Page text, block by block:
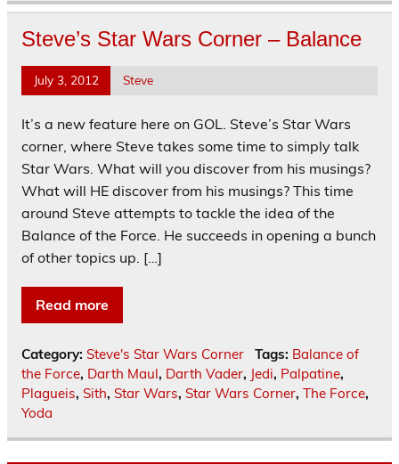
Steve’s Star Wars Corner – Balance
July 3, 2012 Steve
It’s a new feature here on GOL. Steve’s Star Wars
corner, where Steve takes some time to simply talk
Star Wars. What will you discover from his musings?
What will HE discover from his musings? This time
around Steve attempts to tackle the idea of the
Balance of the Force. He succeeds in opening a bunch
of other topics up. […]
Read more
Category: Steve's Star Wars Corner Tags: Balance of
the Force, Darth Maul, Darth Vader, Jedi, Palpatine,
Plagueis, Sith, Star Wars, Star Wars Corner, The Force,
Yoda